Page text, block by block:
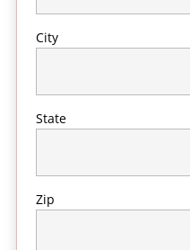
City
State
Zip